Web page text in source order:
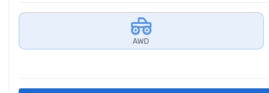
AWD